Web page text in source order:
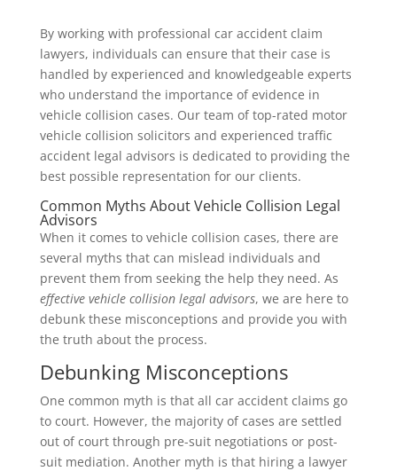
By working with professional car accident claim
lawyers, individuals can ensure that their case is
handled by experienced and knowledgeable experts
who understand the importance of evidence in
vehicle collision cases. Our team of top-rated motor
vehicle collision solicitors and experienced traffic
accident legal advisors is dedicated to providing the
best possible representation for our clients.
Common Myths About Vehicle Collision Legal
Advisors
When it comes to vehicle collision cases, there are
several myths that can mislead individuals and
prevent them from seeking the help they need. As
effective vehicle collision legal advisors, we are here to
debunk these misconceptions and provide you with
the truth about the process.
Debunking Misconceptions
One common myth is that all car accident claims go
to court. However, the majority of cases are settled
out of court through pre-suit negotiations or post-
suit mediation. Another myth is that hiring a lawyer